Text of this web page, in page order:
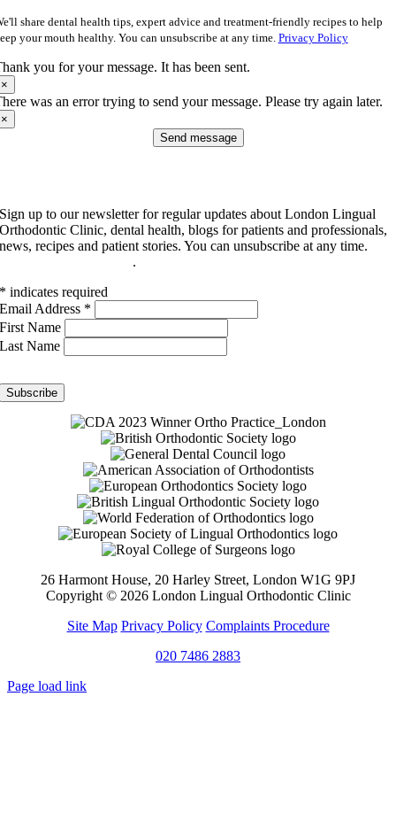
share dental health tips, expert advice and treatment-friendly recipes to help
your mouth healthy. You can unsubscribe at any time. Privacy Policy
you for your message. It has been sent.
×
was an error trying to send your message. Please try again later.
×
Send message
Sign up to our newsletter for regular updates about London Lingual
Orthodontic Clinic, dental health, blogs for patients and professionals,
news, recipes and patient stories. You can unsubscribe at any time.
.
* indicates required
Email Address *
First Name
Last Name
26 Harmont House, 20 Harley Street, London W1G 9PJ
Copyright © 2026 London Lingual Orthodontic Clinic
Site Map Privacy Policy Complaints Procedure
020 7486 2883
Page load link